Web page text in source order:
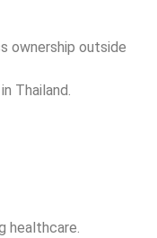
ownership outside
Thailand.
healthcare.